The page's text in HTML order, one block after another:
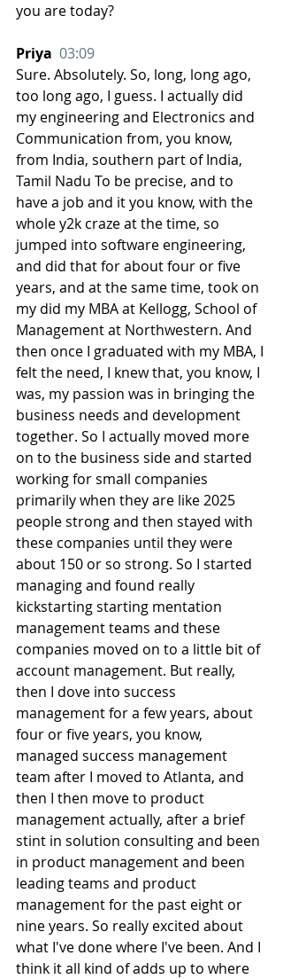
you are today?
Priya 03:09
Sure. Absolutely. So, long, long ago,
too long ago, I guess. I actually did
my engineering and Electronics and
Communication from, you know,
from India, southern part of India,
Tamil Nadu To be precise, and to
have a job and it you know, with the
whole y2k craze at the time, so
jumped into software engineering,
and did that for about four or five
years, and at the same time, took on
my did my MBA at Kellogg, School of
Management at Northwestern. And
then once I graduated with my MBA, I
felt the need, I knew that, you know, I
was, my passion was in bringing the
business needs and development
together. So I actually moved more
on to the business side and started
working for small companies
primarily when they are like 2025
people strong and then stayed with
these companies until they were
about 150 or so strong. So I started
managing and found really
kickstarting starting mentation
management teams and these
companies moved on to a little bit of
account management. But really,
then I dove into success
management for a few years, about
four or five years, you know,
managed success management
team after I moved to Atlanta, and
then I then move to product
management actually, after a brief
stint in solution consulting and been
in product management and been
leading teams and product
management for the past eight or
nine years. So really excited about
what I've done where I've been. And I
think it all kind of adds up to where